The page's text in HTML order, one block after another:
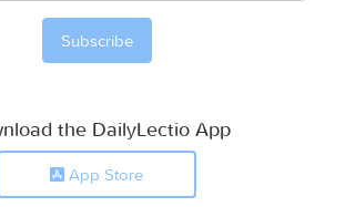
the DailyLectio App
App Store